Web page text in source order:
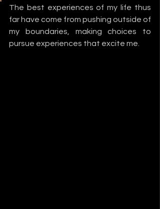
The best experiences of my life thus
far have come from pushing outside of
my boundaries, making choices to
pursue experiences that excite me.